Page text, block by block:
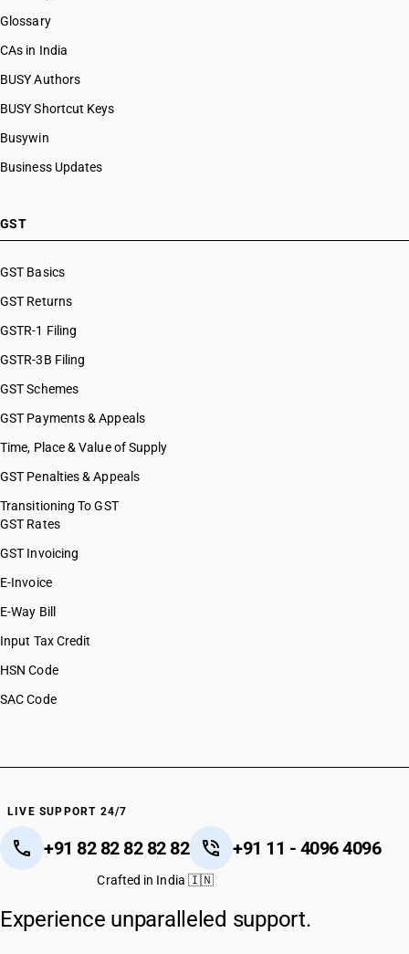
Glossary
CAs in India
BUSY Authors
BUSY Shortcut Keys
Busywin
Business Updates
GST
GST Basics
GST Returns
GSTR-1 Filing
GSTR-3B Filing
GST Schemes
GST Payments & Appeals
Time, Place & Value of Supply
GST Penalties & Appeals
Transitioning To GST
GST Rates
GST Invoicing
E-Invoice
E-Way Bill
Input Tax Credit
HSN Code
SAC Code
LIVE SUPPORT 24/7
+91 82 82 82 82 82 +91 11 - 4096 4096
Crafted in India 🇮🇳
Experience unparalleled support.